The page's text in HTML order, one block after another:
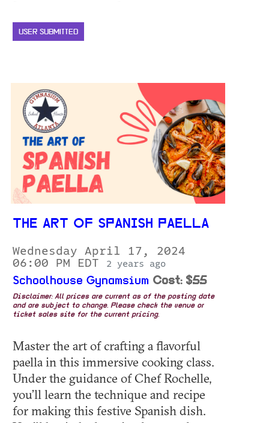
USER SUBMITTED
THE ART OF SPANISH PAELLA
Wednesday April 17, 2024
06:00 PM EDT
2 years ago
Schoolhouse Gynamsium Cost: $55
Disclaimer: All prices are current as of the posting date
and are subject to change. Please check the venue or
ticket sales site for the current pricing.
Master the art of crafting a flavorful
paella in this immersive cooking class.
Under the guidance of Chef Rochelle,
you’ll learn the technique and recipe
for making this festive Spanish dish.